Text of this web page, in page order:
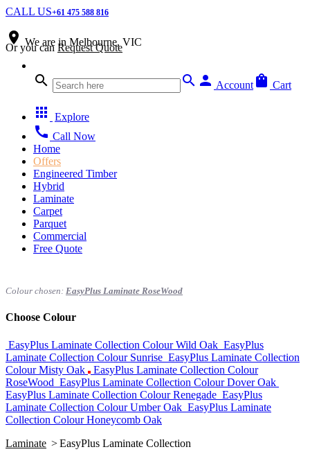
CALL US+61 475 588 816
place We are in Melbourne, VIC
search search person Account shopping_bag Cart
apps Explore
call Call Now
Home
Offers
Engineered Timber
Hybrid
Laminate
Carpet
Parquet
Commercial
Free Quote
Colour chosen: EasyPlus Laminate RoseWood
Choose Colour
EasyPlus Laminate Collection Colour Wild Oak EasyPlus
Laminate Collection Colour Sunrise EasyPlus Laminate Collection
Colour Misty Oak
EasyPlus Laminate Collection Colour
RoseWood EasyPlus Laminate Collection Colour Dover Oak
EasyPlus Laminate Collection Colour Renegade EasyPlus
Laminate Collection Colour Umber Oak EasyPlus Laminate
Collection Colour Honeycomb Oak
Laminate >EasyPlus Laminate Collection
Or you canRequest Quote